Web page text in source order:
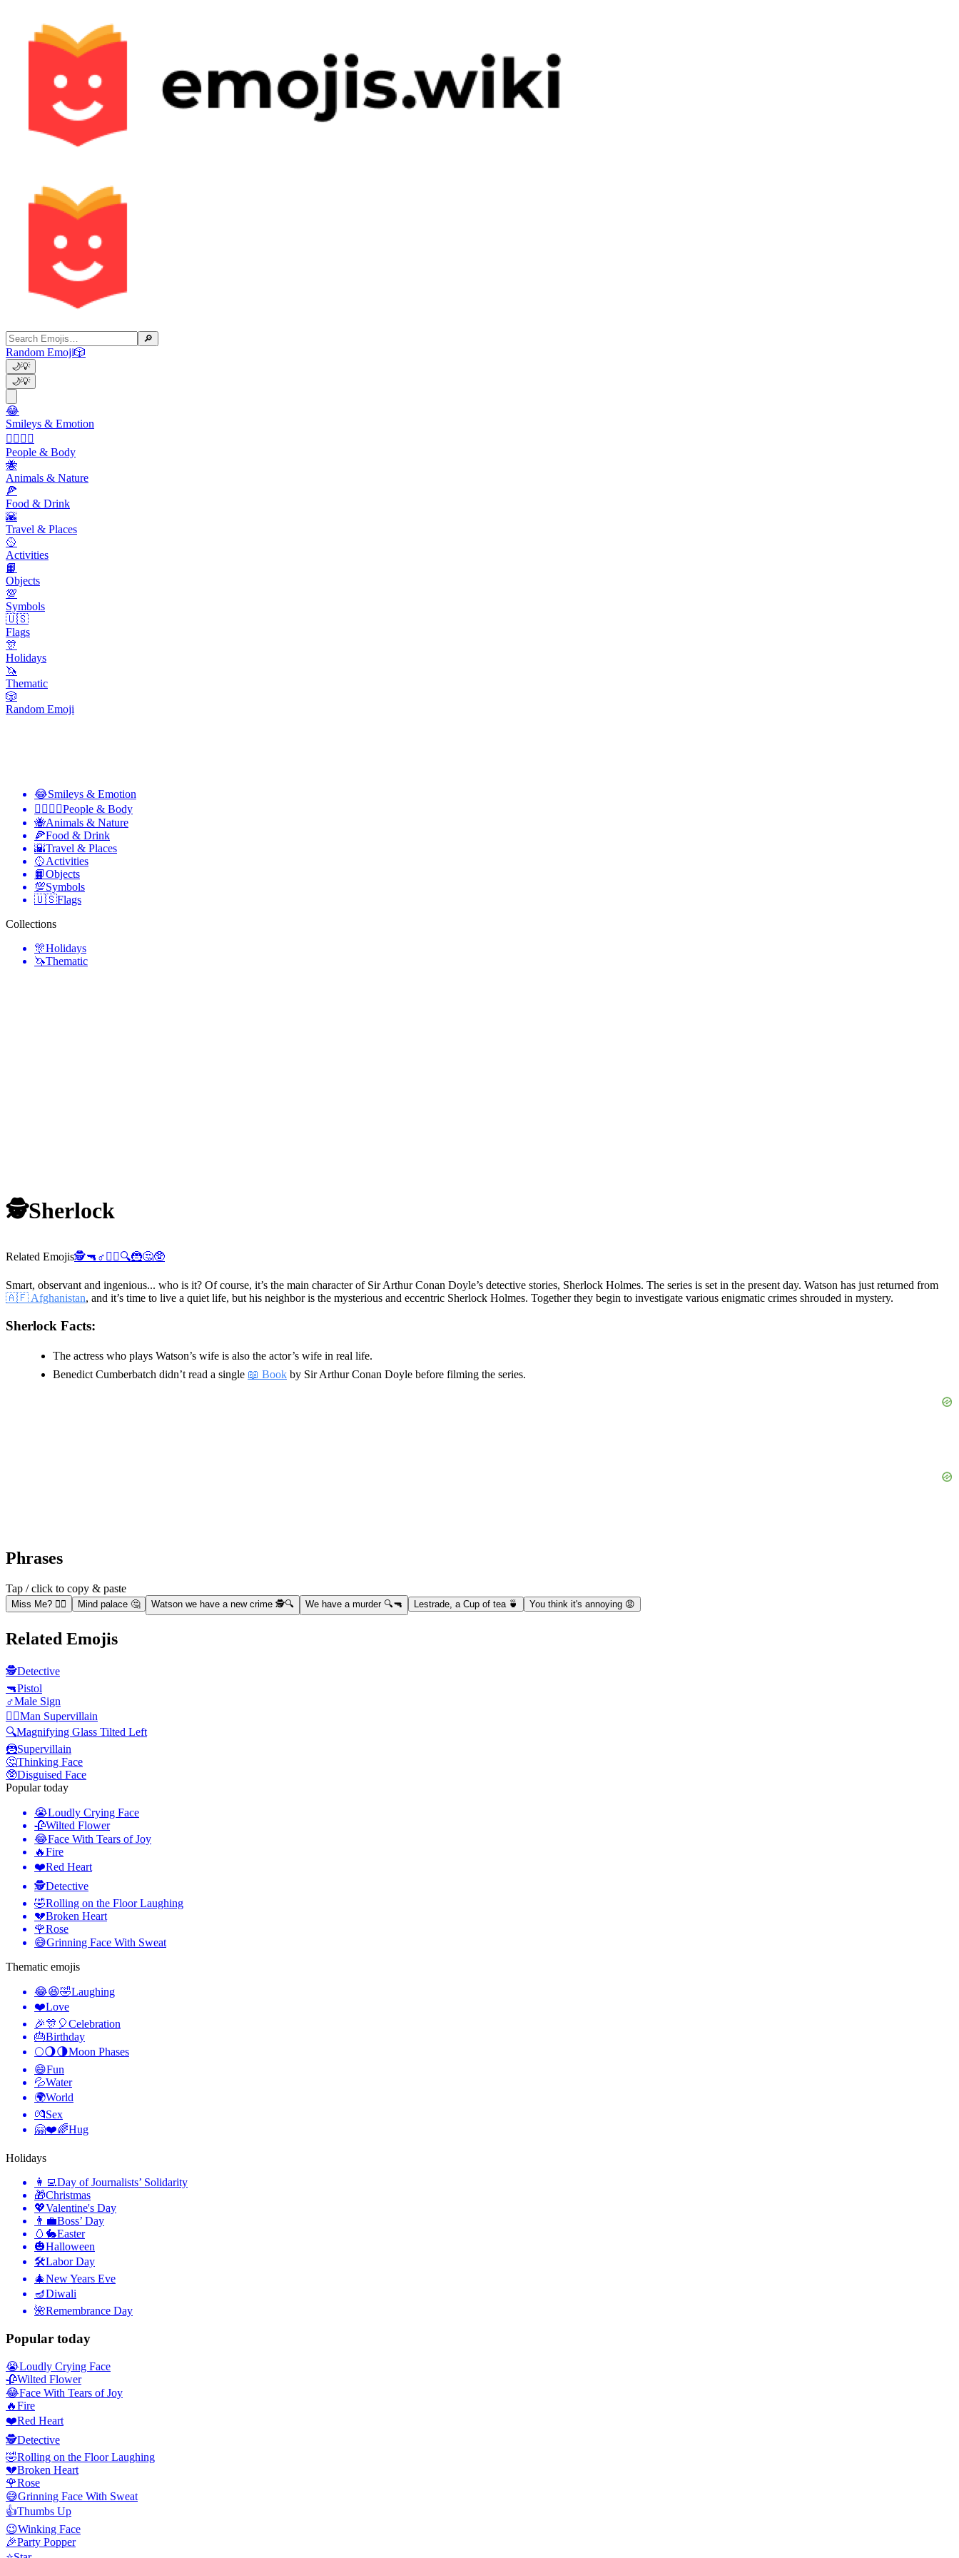
🔎
Random Emoji🎲
🌙💡
🌙💡
😂
Smileys & Emotion
👩‍❤️‍💋‍👨
People & Body
🐝
Animals & Nature
🍕
Food & Drink
🌇
Travel & Places
🥎
Activities
📙
Objects
💯
Symbols
🇺🇸
Flags
🎊
Holidays
🦄
Thematic
🎲
Random Emoji
😂Smileys & Emotion
👩‍❤️‍💋‍👨People & Body
🐝Animals & Nature
🍕Food & Drink
🌇Travel & Places
🥎Activities
📙Objects
💯Symbols
🇺🇸Flags
Collections
🎊Holidays
🦄Thematic
🕵️Sherlock
Related Emojis🕵️🔫 ♂️ 🦹‍♂️🔍🦹🤔🥸
Smart, observant and ingenious... who is it? Of course, it’s the main character of Sir Arthur Conan Doyle’s detective stories, Sherlock Holmes. The series is set in the present day. Watson has just returned from
🇦🇫 Afghanistan, and it’s time to live a quiet life, but his neighbor is the mysterious and eccentric Sherlock Holmes. Together they begin to investigate various enigmatic crimes shrouded in mystery.
Sherlock Facts:
The actress who plays Watson’s wife is also the actor’s wife in real life.
Benedict Cumberbatch didn’t read a single 📖 Book by Sir Arthur Conan Doyle before filming the series.
Phrases
Tap / click to copy & paste
Miss Me? 🦹‍♂️ Mind palace 🤔 Watson we have a new crime 🕵️🔍 We have a murder 🔍🔫 Lestrade, a Cup of tea 🍵 You think it's annoying 😡
Related Emojis
🕵️Detective
🔫Pistol
♂️Male Sign
🦹‍♂️Man Supervillain
🔍Magnifying Glass Tilted Left
🦹Supervillain
🤔Thinking Face
🥸Disguised Face
Popular today
😭Loudly Crying Face
🥀Wilted Flower
😂Face With Tears of Joy
🔥Fire
❤️Red Heart
🕵️Detective
🤣Rolling on the Floor Laughing
💔Broken Heart
🌹Rose
😅Grinning Face With Sweat
Thematic emojis
😂😆🤣Laughing
❤️Love
🎉🎊🎈Celebration
🎂Birthday
🌕🌖🌗Moon Phases
😄Fun
💦Water
🌍World
💏Sex
🤗❤️🌈Hug
Holidays
👩‍💻Day of Journalists’ Solidarity
🎁Christmas
💖Valentine's Day
👨‍💼Boss’ Day
🥚🐇Easter
🎃Halloween
🛠Labor Day
🎄New Years Eve
🪔Diwali
🌺Remembrance Day
Popular today
😭Loudly Crying Face
🥀Wilted Flower
😂Face With Tears of Joy
🔥Fire
❤️Red Heart
🕵️Detective
🤣Rolling on the Floor Laughing
💔Broken Heart
🌹Rose
😅Grinning Face With Sweat
👍Thumbs Up
😉Winking Face
🎉Party Popper